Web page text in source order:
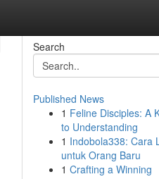
Search
Published News
1 Feline Disciples: A
to Understanding
1 Indobola338: Cara
untuk Orang Baru
1 Crafting a Winning